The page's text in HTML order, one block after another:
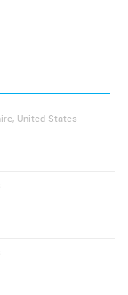
United States